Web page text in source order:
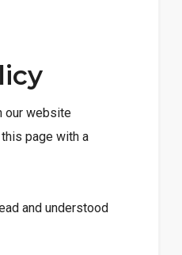
our website
page with a
and understood